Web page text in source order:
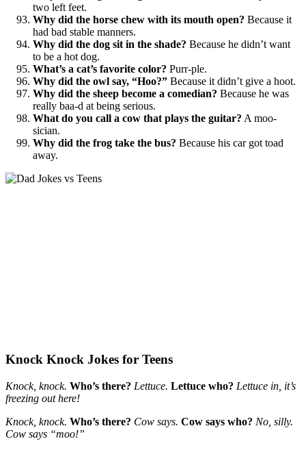
two left feet.
Why did the horse chew with its mouth open? Because it
had bad stable manners.
Why did the dog sit in the shade? Because he didn’t want
to be a hot dog.
What’s a cat’s favorite color? Purr-ple.
Why did the owl say, “Hoo?” Because it didn’t give a hoot.
Why did the sheep become a comedian? Because he was
really baa-d at being serious.
What do you call a cow that plays the guitar? A moo-
sician.
Why did the frog take the bus? Because his car got toad
away.
Knock Knock Jokes for Teens
Knock, knock. Who’s there? Lettuce. Lettuce who? Lettuce in, it’s
freezing out here!
Knock, knock. Who’s there? Cow says. Cow says who? No, silly.
Cow says “moo!”